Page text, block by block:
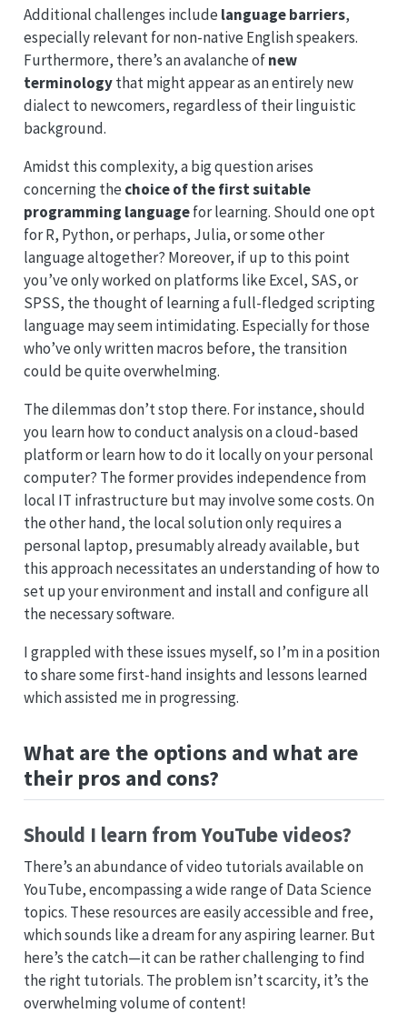
Additional challenges include language barriers,
especially relevant for non-native English speakers.
Furthermore, there’s an avalanche ofnew
terminologythat might appear as an entirely new
dialect to newcomers, regardless of their linguistic
background.
Amidst this complexity, a big question arises
concerning the choice of the first suitable
programming languagefor learning. Should one opt
for R, Python, or perhaps, Julia, or some other
language altogether? Moreover, if up to this point
you’ve only worked on platforms like Excel, SAS, or
SPSS, the thought of learning a full-fledged scripting
language may seem intimidating. Especially for those
who’ve only written macros before, the transition
could be quite overwhelming.
The dilemmas don’t stop there. For instance, should
you learn how to conduct analysis on a cloud-based
platform or learn how to do it locally on your personal
computer? The former provides independence from
local IT infrastructure but may involve some costs. On
the other hand, the local solution only requires a
personal laptop, presumably already available, but
this approach necessitates an understanding of how to
set up your environment and install and configure all
the necessary software.
I grappled with these issues myself, so I’m in a position
to share some first-hand insights and lessons learned
which assisted me in progressing.
What are the options and what are
their pros and cons?
Should I learn from YouTube videos?
There’s an abundance of video tutorials available on
YouTube, encompassing a wide range of Data Science
topics. These resources are easily accessible and free,
which sounds like a dream for any aspiring learner. But
here’s the catch—it can be rather challenging to find
the right tutorials. The problem isn’t scarcity, it’s the
overwhelming volume of content!